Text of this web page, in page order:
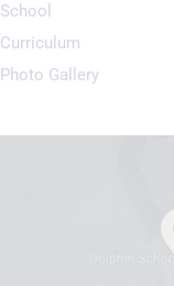
School
Curriculum
Photo Gallery